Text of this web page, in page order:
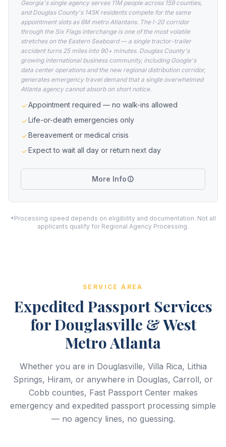
Georgia's single agency serves 11M people across 159 counties,
and Douglas County's 145K residents compete for the same
appointment slots as 6M metro Atlantans. The I-20 corridor
through the Six Flags interchange is one of the most volatile
stretches on the Eastern Seaboard — a single tractor-trailer
accident turns 25 miles into 90+ minutes. Douglas County's
growing international business community, including Google's
data center operations and the new regional distribution corridor,
generates emergency travel demand that a single overwhelmed
Atlanta agency cannot absorb on short notice.
Appointment required — no walk-ins allowed
Life-or-death emergencies only
Bereavement or medical crisis
Expect to wait all day or return next day
More Info
*Processing speed depends on eligibility and documentation. Not all
applicants qualify for Regional Agency Processing.
SERVICE AREA
Expedited Passport Services
for Douglasville & West
Metro Atlanta
Whether you are in Douglasville, Villa Rica, Lithia
Springs, Hiram, or anywhere in Douglas, Carroll, or
Cobb counties, Fast Passport Center makes
emergency and expedited passport processing simple
— no agency lines, no guessing.